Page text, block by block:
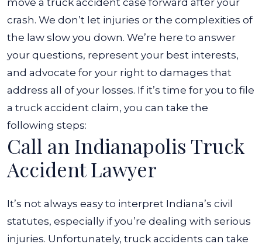
move a truck accident case forward after your
crash. We don’t let injuries or the complexities of
the law slow you down. We’re here to answer
your questions, represent your best interests,
and advocate for your right to damages that
address all of your losses. If it’s time for you to file
a truck accident claim, you can take the
following steps:
Call an Indianapolis Truck
Accident Lawyer
It’s not always easy to interpret Indiana’s civil
statutes, especially if you’re dealing with serious
injuries. Unfortunately, truck accidents can take